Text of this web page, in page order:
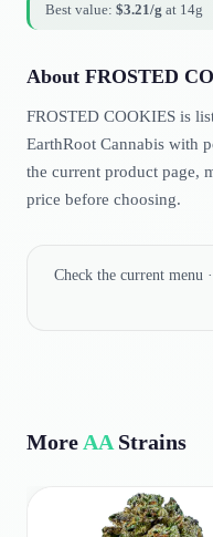
Best value: $3.21/g at 14g
About FROSTED
FROSTED COOKIES is
EarthRoot Cannabis with
the current product page,
price before choosing.
Check the current menu
More AA Strains